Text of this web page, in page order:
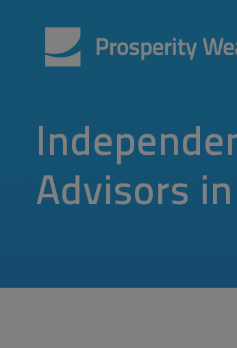
Advisors